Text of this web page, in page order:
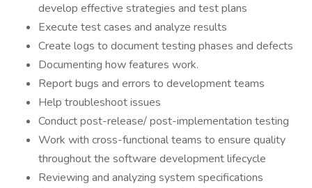
develop effective strategies and test plans
Execute test cases and analyze results
Create logs to document testing phases and defects
Documenting how features work.
Report bugs and errors to development teams
Help troubleshoot issues
Conduct post-release/ post-implementation testing
Work with cross-functional teams to ensure quality
throughout the software development lifecycle
Reviewing and analyzing system specifications